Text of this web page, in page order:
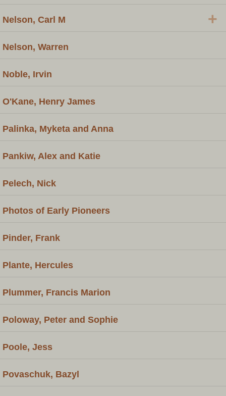
Nelson, Carl M +
Nelson, Warren
Noble, Irvin
O'Kane, Henry James
Palinka, Myketa and Anna
Pankiw, Alex and Katie
Pelech, Nick
Photos of Early Pioneers
Pinder, Frank
Plante, Hercules
Plummer, Francis Marion
Poloway, Peter and Sophie
Poole, Jess
Povaschuk, Bazyl